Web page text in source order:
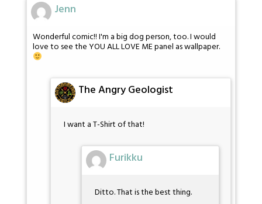
Jenn
Wonderful comic!! I'm a big dog person, too. I would
love to see the YOU ALL LOVE ME panel as wallpaper.
The Angry Geologist
I want a T-Shirt of that!
Furikku
Ditto. That is the best thing.